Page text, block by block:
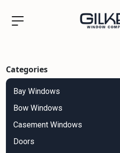
Categories
Bay Windows
Bow Windows
Casement Windows
Doors